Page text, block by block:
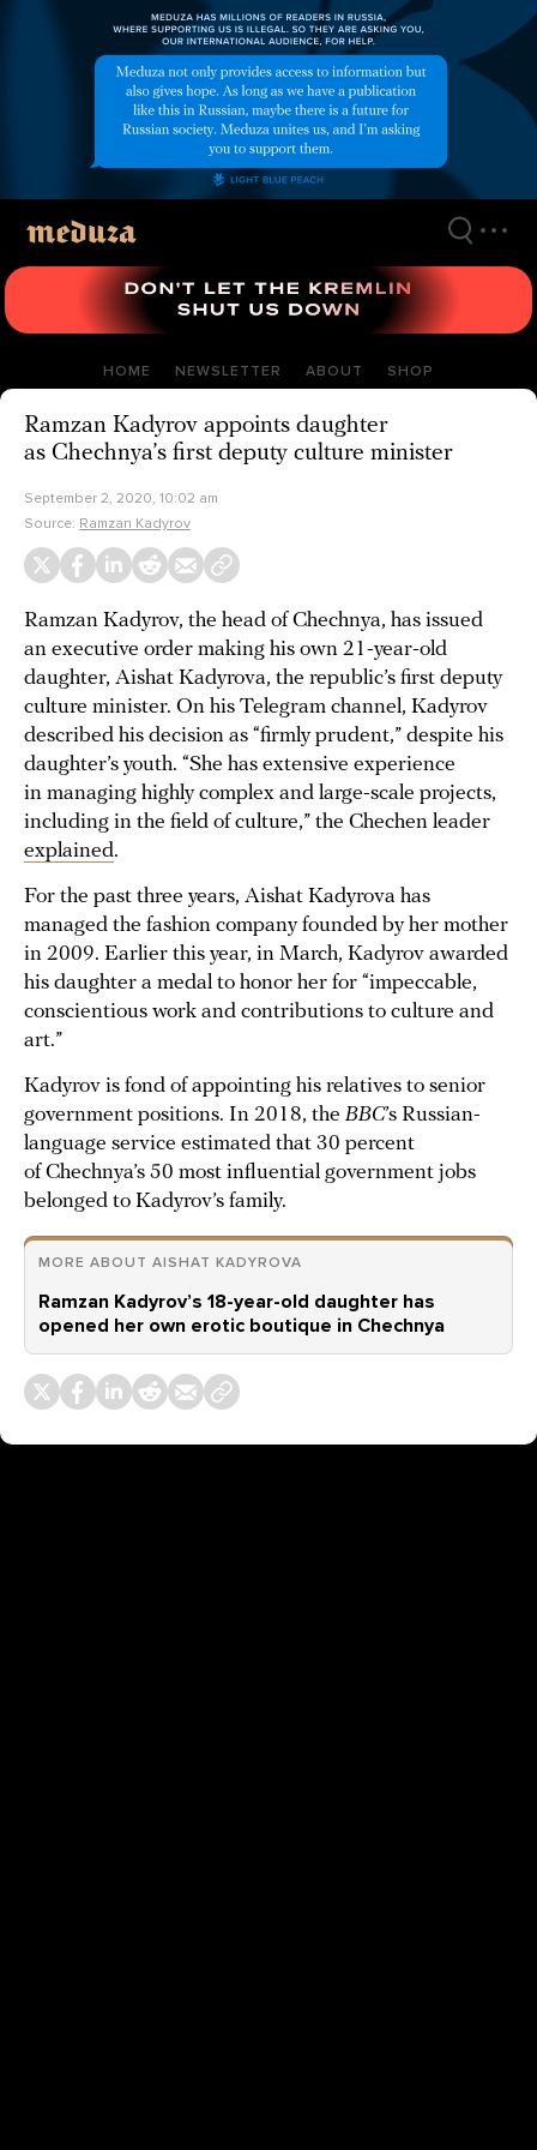
HOME NEWSLETTER ABOUT SHOP
Ramzan Kadyrov appoints daughter
as Chechnya’s first deputy culture minister
September 2, 2020, 10:02 am
Source: Ramzan Kadyrov
Ramzan Kadyrov, the head of Chechnya, has issued
an executive order making his own 21-year-old
daughter, Aishat Kadyrova, the republic’s first deputy
culture minister. On his Telegram channel, Kadyrov
described his decision as “firmly prudent,” despite his
daughter’s youth. “She has extensive experience
in managing highly complex and large-scale projects,
including in the field of culture,” the Chechen leader
explained.
For the past three years, Aishat Kadyrova has
managed the fashion company founded by her mother
in 2009. Earlier this year, in March, Kadyrov awarded
his daughter a medal to honor her for “impeccable,
conscientious work and contributions to culture and
art.”
Kadyrov is fond of appointing his relatives to senior
government positions. In 2018, the BBC’s Russian-
language service estimated that 30 percent
of Chechnya’s 50 most influential government jobs
belonged to Kadyrov’s family.
MORE ABOUT AISHAT KADYROVA
Ramzan Kadyrov’s 18-year-old daughter has
opened her own erotic boutique in Chechnya